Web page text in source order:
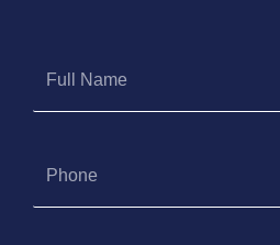
Name